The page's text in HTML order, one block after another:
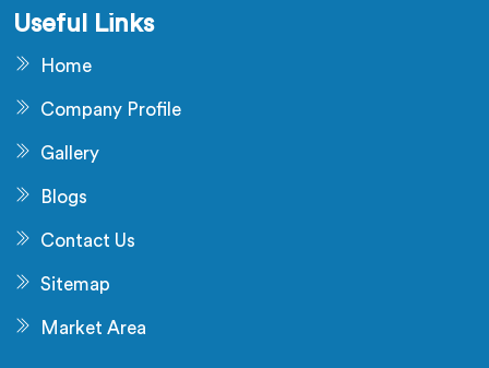
Useful Links
Home
Company Profile
Gallery
Blogs
Contact Us
Sitemap
Market Area